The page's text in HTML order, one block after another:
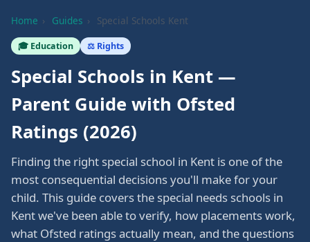
Home › Guides › Special Schools Kent
🎓 Education ⚖️ Rights
Special Schools in Kent —
Parent Guide with Ofsted
Ratings (2026)
Finding the right special school in Kent is one of the
most consequential decisions you'll make for your
child. This guide covers the special needs schools in
Kent we've been able to verify, how placements work,
what Ofsted ratings actually mean, and the questions